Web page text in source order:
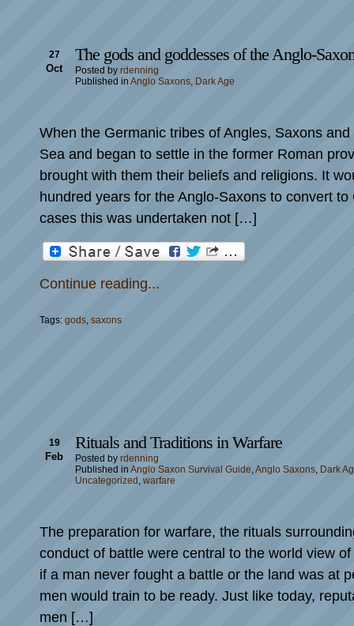
27
Oct
The gods and goddesses of the Anglo-
Posted by rdenning
Published in Anglo Saxons, Dark Age
When the Germanic tribes of Angles, Saxons
Sea and began to settle in the former Roman
brought with them their beliefs and religions. It
hundred years for the Anglo-Saxons to convert
cases this was undertaken not […]
Continue reading...
Tags: gods, saxons
19
Feb
Rituals and Traditions in Warfare
Posted by rdenning
Published in Anglo Saxon Survival Guide,Anglo Saxons, Dark
Uncategorized , warfare
The preparation for warfare, the rituals
conduct of battle were central to the world view
if a man never fought a battle or the land was at
men would train to be ready. Just like today,
men […]